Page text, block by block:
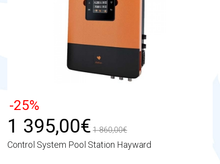
-25%
1 395,00€ 1 860,00€
Control System Pool Station Hayward